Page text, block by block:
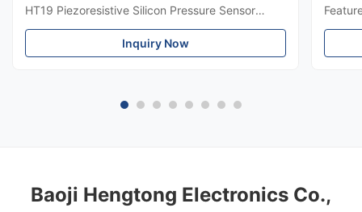
HT19 Piezoresistive Silicon Pressure Sensor
Introduction of 15mm silicon pressure sensor:
HT19 piezoresistive silicon pressure sensor, the
Inquiry Now
304
Baoji Hengtong Electronics Co.,